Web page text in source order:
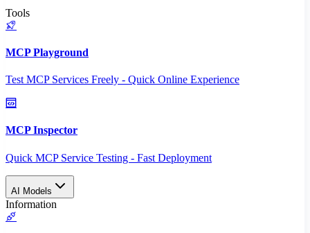
Tools
MCP Playground
Test MCP Services Freely - Quick Online Experience
MCP Inspector
Quick MCP Service Testing - Fast Deployment
AI Models
Information